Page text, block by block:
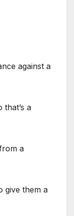
against a
that’s a
a
give them a